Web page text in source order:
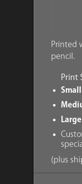
Printed
pencil.
Print
(plus